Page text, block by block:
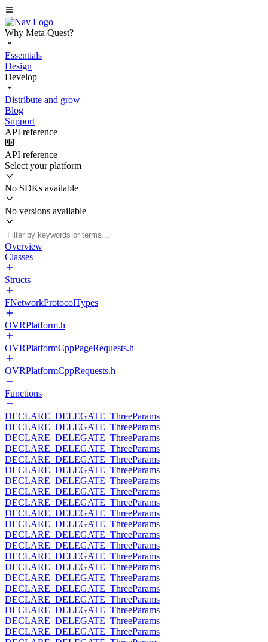
Why Meta Quest?
Essentials
Design
Develop
Distribute and grow
Blog
Support
API reference
API reference
Select your platform
No SDKs available
No versions available
Overview
Classes
Structs
FNetworkProtocolTypes
OVRPlatform.h
OVRPlatformCppPageRequests.h
OVRPlatformCppRequests.h
Functions
DECLARE_DELEGATE_ThreeParams
DECLARE_DELEGATE_ThreeParams
DECLARE_DELEGATE_ThreeParams
DECLARE_DELEGATE_ThreeParams
DECLARE_DELEGATE_ThreeParams
DECLARE_DELEGATE_ThreeParams
DECLARE_DELEGATE_ThreeParams
DECLARE_DELEGATE_ThreeParams
DECLARE_DELEGATE_ThreeParams
DECLARE_DELEGATE_ThreeParams
DECLARE_DELEGATE_ThreeParams
DECLARE_DELEGATE_ThreeParams
DECLARE_DELEGATE_ThreeParams
DECLARE_DELEGATE_ThreeParams
DECLARE_DELEGATE_ThreeParams
DECLARE_DELEGATE_ThreeParams
DECLARE_DELEGATE_ThreeParams
DECLARE_DELEGATE_ThreeParams
DECLARE_DELEGATE_ThreeParams
DECLARE_DELEGATE_ThreeParams
DECLARE_DELEGATE_ThreeParams